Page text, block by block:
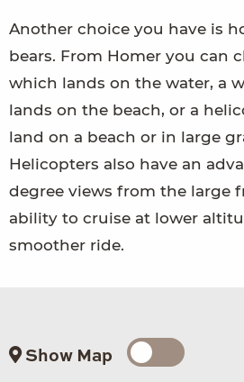
Another choice you have is
bears. From Homer you can
which lands on the water, a
lands on the beach, or a
land on a beach or in large
Helicopters also have an
degree views from the large
ability to cruise at lower
smoother ride.
Show Map